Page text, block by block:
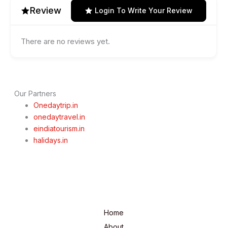
Review Login To Write Your Review
There are no reviews yet.
Our Partners
Onedaytrip.in
onedaytravel.in
eindiatourism.in
halidays.in
Home